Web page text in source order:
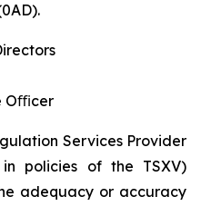
Oﬃcer
Services Provider
policies of the TSXV)
adequacy or accuracy